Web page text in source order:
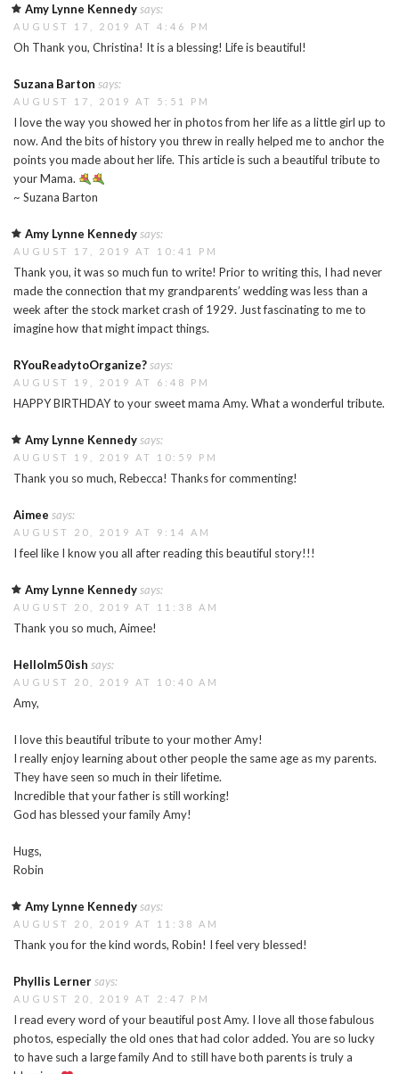
Amy Lynne Kennedysays:
AUGUST 17, 2019 AT 4:46 PM
Oh Thank you, Christina! It is a blessing! Life is beautiful!
Suzana Barton says:
AUGUST 17, 2019 AT 5:51 PM
I love the way you showed her in photos from her life as a little girl up to
now. And the bits of history you threw in really helped me to anchor the
points you made about her life. This article is such a beautiful tribute to
your Mama.
~ Suzana Barton
Amy Lynne Kennedysays:
AUGUST 17, 2019 AT 10:41 PM
Thank you, it was so much fun to write! Prior to writing this, I had never
made the connection that my grandparents’ wedding was less than a
week after the stock market crash of 1929. Just fascinating to me to
imagine how that might impact things.
RYouReadytoOrganize?says:
AUGUST 19, 2019 AT 6:48 PM
HAPPY BIRTHDAY to your sweet mama Amy. What a wonderful tribute.
Amy Lynne Kennedysays:
AUGUST 19, 2019 AT 10:59 PM
Thank you so much, Rebecca! Thanks for commenting!
Aimee says:
AUGUST 20, 2019 AT 9:14 AM
I feel like I know you all after reading this beautiful story!!!
Amy Lynne Kennedysays:
AUGUST 20, 2019 AT 11:38 AM
Thank you so much, Aimee!
HelloIm50ish says:
AUGUST 20, 2019 AT 10:40 AM
Amy,
I love this beautiful tribute to your mother Amy!
I really enjoy learning about other people the same age as my parents.
They have seen so much in their lifetime.
Incredible that your father is still working!
God has blessed your family Amy!
Hugs,
Robin
Amy Lynne Kennedysays:
AUGUST 20, 2019 AT 11:38 AM
Thank you for the kind words, Robin! I feel very blessed!
Phyllis Lernersays:
AUGUST 20, 2019 AT 2:47 PM
I read every word of your beautiful post Amy. I love all those fabulous
photos, especially the old ones that had color added. You are so lucky
to have such a large family And to still have both parents is truly a